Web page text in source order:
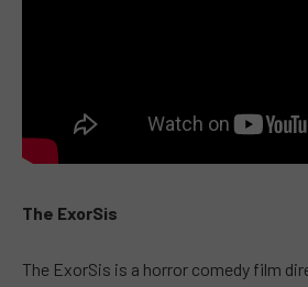
The ExorSis
The ExorSis is a horror comedy film